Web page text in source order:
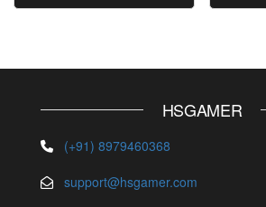
HSGAMER
(+91) 8979460368
support@hsgamer.com